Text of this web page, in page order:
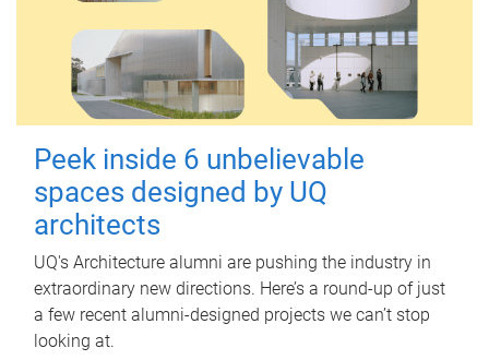
Peek inside 6 unbelievable
spaces designed by UQ
architects
UQ's Architecture alumni are pushing the industry in
extraordinary new directions. Here’s a round-up of just
a few recent alumni-designed projects we can’t stop
looking at.